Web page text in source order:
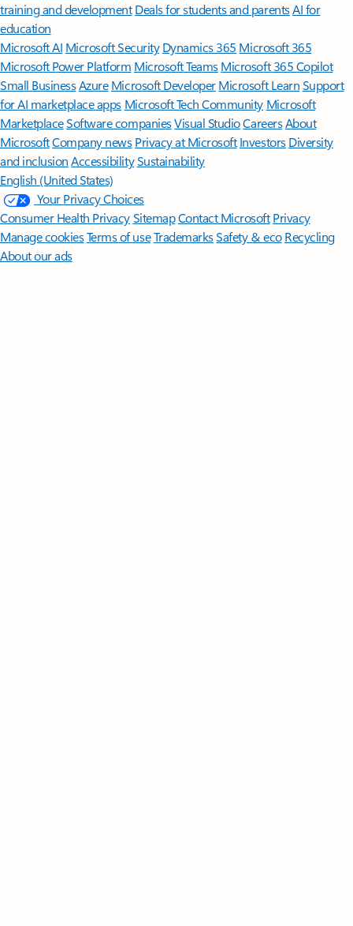
training and development Deals for students and parentsAI for
education
Microsoft AI Microsoft Security Dynamics 365 Microsoft 365
Microsoft Power Platform Microsoft TeamsMicrosoft 365 Copilot
Small BusinessAzure Microsoft DeveloperMicrosoft LearnSupport
for AI marketplace apps Microsoft Tech Community Microsoft
MarketplaceSoftware companiesVisual StudioCareersAbout
MicrosoftCompany news Privacy at Microsoft Investors Diversity
and inclusion AccessibilitySustainability
English (United States)
Your Privacy Choices
Consumer Health PrivacySitemapContact Microsoft Privacy
Manage cookiesTerms of useTrademarksSafety & eco Recycling
About our ads